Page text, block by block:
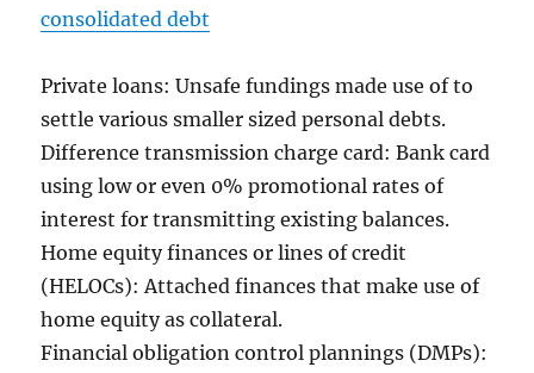
consolidated debt
Private loans: Unsafe fundings made use of to
settle various smaller sized personal debts.
Difference transmission charge card: Bank card
using low or even 0% promotional rates of
interest for transmitting existing balances.
Home equity finances or lines of credit
(HELOCs): Attached finances that make use of
home equity as collateral.
Financial obligation control plannings (DMPs):